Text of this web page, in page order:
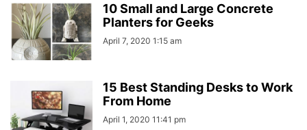
10 Small and Large Concrete
Planters for Geeks
April 7, 2020 1:15 am
15 Best Standing Desks to Work
From Home
April 1, 2020 11:41 pm